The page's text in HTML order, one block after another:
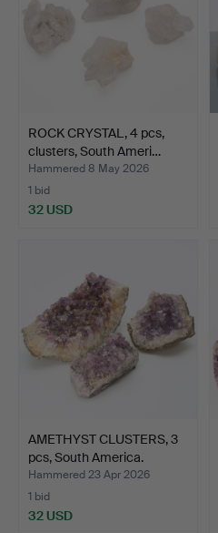
ROCK CRYSTAL, 4 pcs,
clusters, South Ameri…
Hammered 8 May 2026
1 bid
32 USD
AMETHYST CLUSTERS, 3
pcs, South America.
Hammered 23 Apr 2026
1 bid
32 USD